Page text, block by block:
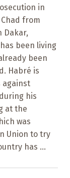
in
from
Dakar,
been living
been
Habré is
against
his
at the
was
Union to try
has ...